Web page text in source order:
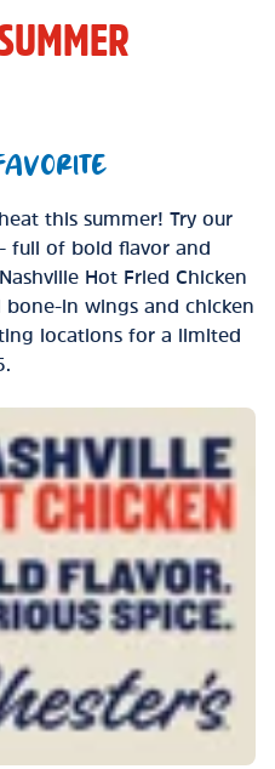
this summer! Try our
full of bold flavor and
Hot Fried Chicken
bone-in wings and chicken
locations for a limited